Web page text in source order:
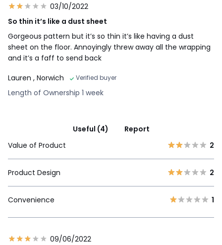
03/10/2022
So thin it’s like a dust sheet
Gorgeous pattern but it’s so thin it’s like having a dust
sheet on the floor. Annoyingly threw away all the wrapping
and it’s a faff to send back
Lauren , Norwich Verified buyer
Length of Ownership 1 week
Useful (4)
Report
Value of Product
2
Product Design 2
Convenience 1
09/06/2022